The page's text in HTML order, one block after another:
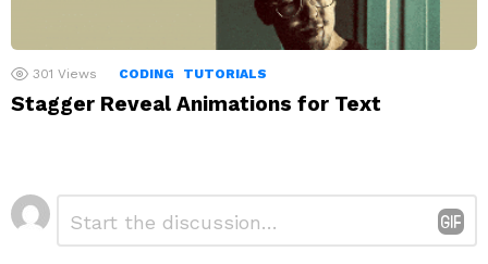
301 Views CODING TUTORIALS
Stagger Reveal Animations for Text
Leave
a